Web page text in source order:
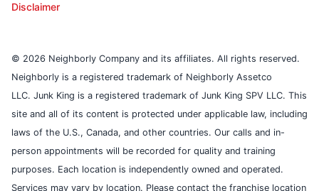
Disclaimer
© 2026 Neighborly Company and its affiliates. All rights reserved.
Neighborly is a registered trademark of Neighborly Assetco
LLC. Junk King is a registered trademark of Junk King SPV LLC. This
site and all of its content is protected under applicable law, including
laws of the U.S., Canada, and other countries. Our calls and in-
person appointments will be recorded for quality and training
purposes. Each location is independently owned and operated.
Services may vary by location. Please contact the franchise location